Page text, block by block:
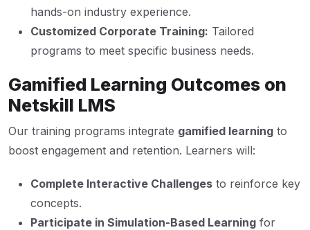
hands-on industry experience.
Customized Corporate Training: Tailored
programs to meet specific business needs.
Gamified Learning Outcomes on
Netskill LMS
Our training programs integrate gamified learning to
boost engagement and retention. Learners will:
Complete Interactive Challenges to reinforce key
concepts.
Participate in Simulation-Based Learning for